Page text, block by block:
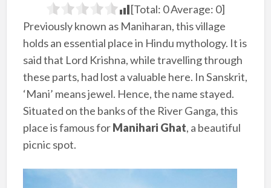
[Total: 0Average: 0]
Previously known as Maniharan, this village
holds an essential place in Hindu mythology. It is
said that Lord Krishna, while travelling through
these parts, had lost a valuable here. In Sanskrit,
‘Mani’ means jewel. Hence, the name stayed.
Situated on the banks of the River Ganga, this
place is famous forManihari Ghat, a beautiful
picnic spot.